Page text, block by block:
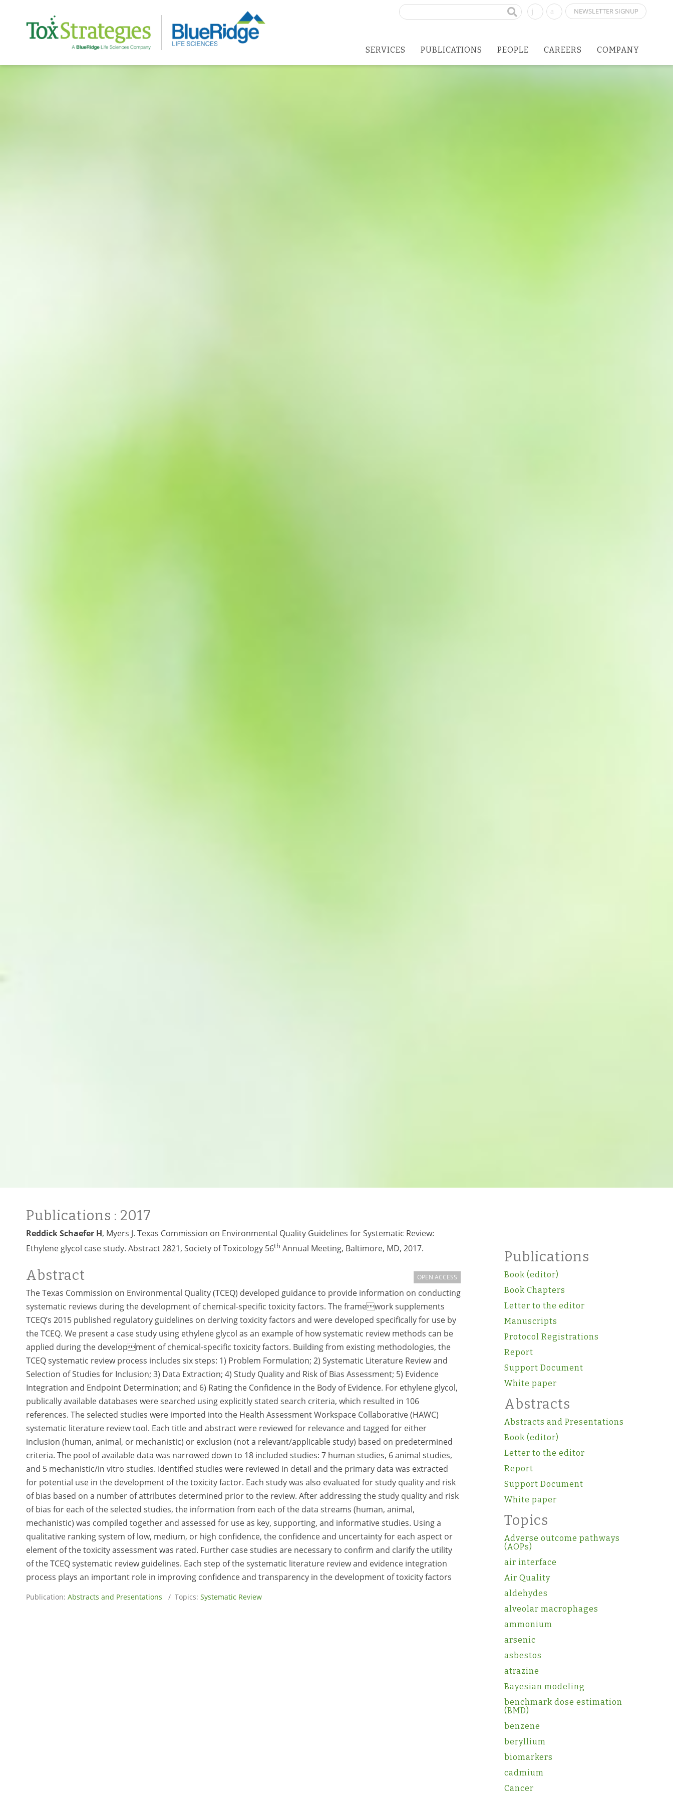
NEWSLETTER SIGNUP
Search
SERVICES PUBLICATIONS PEOPLE CAREERS COMPANY
Publications : 2017
Reddick Schaefer H, Myers J. Texas Commission on Environmental Quality Guidelines for Systematic Review:
Ethylene glycol case study. Abstract 2821, Society of Toxicology 56th Annual Meeting, Baltimore, MD, 2017.
Abstract OPEN ACCESS
The Texas Commission on Environmental Quality (TCEQ) developed guidance to provide information on conducting
systematic reviews during the development of chemical-specific toxicity factors. The framework supplements
TCEQ’s 2015 published regulatory guidelines on deriving toxicity factors and were developed specifically for use by
the TCEQ. We present a case study using ethylene glycol as an example of how systematic review methods can be
applied during the development of chemical-specific toxicity factors. Building from existing methodologies, the
TCEQ systematic review process includes six steps: 1) Problem Formulation; 2) Systematic Literature Review and
Selection of Studies for Inclusion; 3) Data Extraction; 4) Study Quality and Risk of Bias Assessment; 5) Evidence
Integration and Endpoint Determination; and 6) Rating the Confidence in the Body of Evidence. For ethylene glycol,
publically available databases were searched using explicitly stated search criteria, which resulted in 106
references. The selected studies were imported into the Health Assessment Workspace Collaborative (HAWC)
systematic literature review tool. Each title and abstract were reviewed for relevance and tagged for either
inclusion (human, animal, or mechanistic) or exclusion (not a relevant/applicable study) based on predetermined
criteria. The pool of available data was narrowed down to 18 included studies: 7 human studies, 6 animal studies,
and 5 mechanistic/in vitro studies. Identified studies were reviewed in detail and the primary data was extracted
for potential use in the development of the toxicity factor. Each study was also evaluated for study quality and risk
of bias based on a number of attributes determined prior to the review. After addressing the study quality and risk
of bias for each of the selected studies, the information from each of the data streams (human, animal,
mechanistic) was compiled together and assessed for use as key, supporting, and informative studies. Using a
qualitative ranking system of low, medium, or high confidence, the confidence and uncertainty for each aspect or
element of the toxicity assessment was rated. Further case studies are necessary to confirm and clarify the utility
of the TCEQ systematic review guidelines. Each step of the systematic literature review and evidence integration
process plays an important role in improving confidence and transparency in the development of toxicity factors
Publication: Abstracts and Presentations / Topics: Systematic Review
Publications
Book (editor)
Book Chapters
Letter to the editor
Manuscripts
Protocol Registrations
Report
Support Document
White paper
Abstracts
Abstracts and Presentations
Book (editor)
Letter to the editor
Report
Support Document
White paper
Topics
Adverse outcome pathways
(AOPs)
air interface
Air Quality
aldehydes
alveolar macrophages
ammonium
arsenic
asbestos
atrazine
Bayesian modeling
benchmark dose estimation
(BMD)
benzene
beryllium
biomarkers
cadmium
Cancer